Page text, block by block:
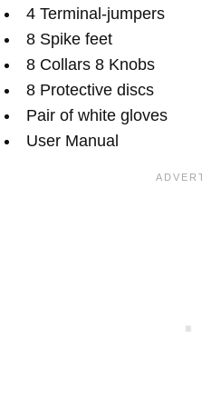
4 Terminal-jumpers
8 Spike feet
8 Collars 8 Knobs
8 Protective discs
Pair of white gloves
User Manual